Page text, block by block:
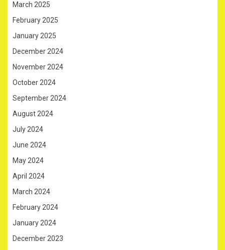
March 2025
February 2025
January 2025
December 2024
November 2024
October 2024
September 2024
August 2024
July 2024
June 2024
May 2024
April 2024
March 2024
February 2024
January 2024
December 2023